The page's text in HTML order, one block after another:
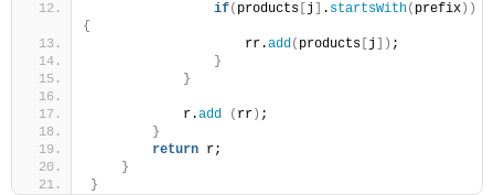
if( products j . startsWith( prefix ))
{
                    rr.
add( products j ]) ;
}
}
            r.
add ( rr ) ;
}
return r;
}
}